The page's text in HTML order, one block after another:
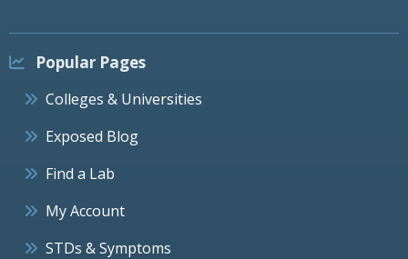
Popular Pages
Colleges & Universities
Exposed Blog
Find a Lab
My Account
STDs & Symptoms